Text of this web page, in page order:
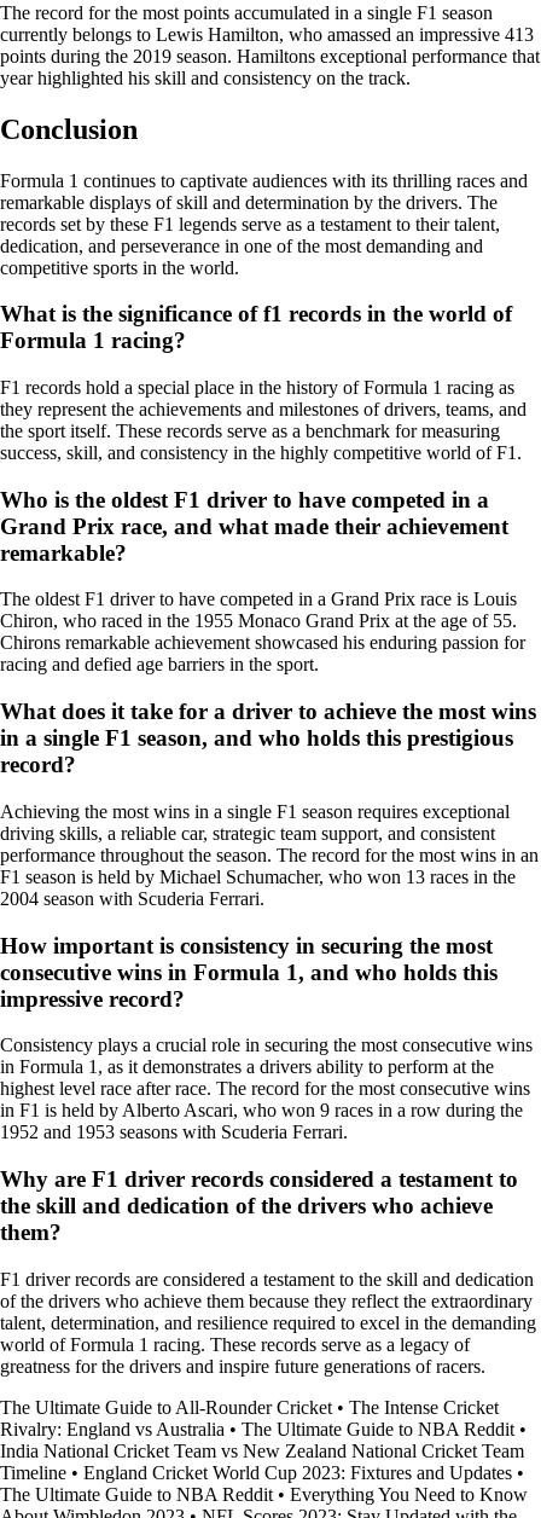
The record for the most points accumulated in a single F1 season
currently belongs to Lewis Hamilton, who amassed an impressive 413
points during the 2019 season. Hamiltons exceptional performance that
year highlighted his skill and consistency on the track.
Conclusion
Formula 1 continues to captivate audiences with its thrilling races and
remarkable displays of skill and determination by the drivers. The
records set by these F1 legends serve as a testament to their talent,
dedication, and perseverance in one of the most demanding and
competitive sports in the world.
What is the significance of f1 records in the world of
Formula 1 racing?
F1 records hold a special place in the history of Formula 1 racing as
they represent the achievements and milestones of drivers, teams, and
the sport itself. These records serve as a benchmark for measuring
success, skill, and consistency in the highly competitive world of F1.
Who is the oldest F1 driver to have competed in a
Grand Prix race, and what made their achievement
remarkable?
The oldest F1 driver to have competed in a Grand Prix race is Louis
Chiron, who raced in the 1955 Monaco Grand Prix at the age of 55.
Chirons remarkable achievement showcased his enduring passion for
racing and defied age barriers in the sport.
What does it take for a driver to achieve the most wins
in a single F1 season, and who holds this prestigious
record?
Achieving the most wins in a single F1 season requires exceptional
driving skills, a reliable car, strategic team support, and consistent
performance throughout the season. The record for the most wins in an
F1 season is held by Michael Schumacher, who won 13 races in the
2004 season with Scuderia Ferrari.
How important is consistency in securing the most
consecutive wins in Formula 1, and who holds this
impressive record?
Consistency plays a crucial role in securing the most consecutive wins
in Formula 1, as it demonstrates a drivers ability to perform at the
highest level race after race. The record for the most consecutive wins
in F1 is held by Alberto Ascari, who won 9 races in a row during the
1952 and 1953 seasons with Scuderia Ferrari.
Why are F1 driver records considered a testament to
the skill and dedication of the drivers who achieve
them?
F1 driver records are considered a testament to the skill and dedication
of the drivers who achieve them because they reflect the extraordinary
talent, determination, and resilience required to excel in the demanding
world of Formula 1 racing. These records serve as a legacy of
greatness for the drivers and inspire future generations of racers.
The Ultimate Guide to All-Rounder Cricket • The Intense Cricket
Rivalry: England vs Australia • The Ultimate Guide to NBA Reddit •
India National Cricket Team vs New Zealand National Cricket Team
Timeline • England Cricket World Cup 2023: Fixtures and Updates •
The Ultimate Guide to NBA Reddit • Everything You Need to Know